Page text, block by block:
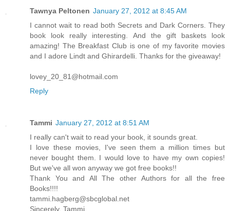
Tawnya Peltonen January 27, 2012 at 8:45 AM
I cannot wait to read both Secrets and Dark Corners. They
book look really interesting. And the gift baskets look
amazing! The Breakfast Club is one of my favorite movies
and I adore Lindt and Ghirardelli. Thanks for the giveaway!
lovey_20_81@hotmail.com
Reply
Tammi January 27, 2012 at 8:51 AM
I really can't wait to read your book, it sounds great.
I love these movies, I've seen them a million times but
never bought them. I would love to have my own copies!
But we've all won anyway we got free books!!
Thank You and All The other Authors for all the free
Books!!!!
tammi.hagberg@sbcglobal.net
Sincerely, Tammi